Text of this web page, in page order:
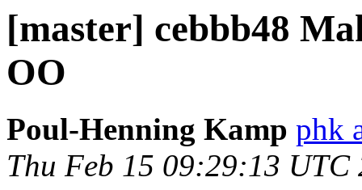
[master] cebbb48
OO
Poul-Henning Kamp phk
Thu Feb 15 09:29:13 UTC